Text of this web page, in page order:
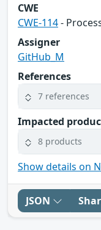
CWE
CWE-114-
Assigner
GitHub_M
References
7 references
Impacted
8 products
Show details on
JSON